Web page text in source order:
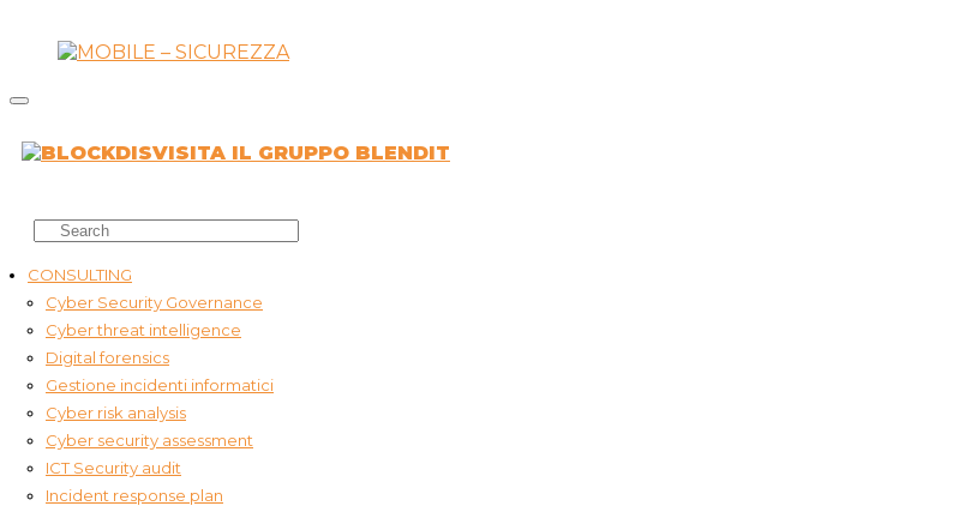
VISITA IL GRUPPO BLENDIT
CONSULTING
Cyber Security Governance
Cyber threat intelligence
Digital forensics
Gestione incidenti informatici
Cyber risk analysis
Cyber security assessment
ICT Security audit
Incident response plan